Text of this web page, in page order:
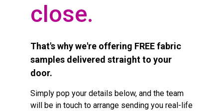
close.
That's why we're offering FREE fabric
samples delivered straight to your
door.
Simply pop your details below, and the team
will be in touch to arrange sending you real-life